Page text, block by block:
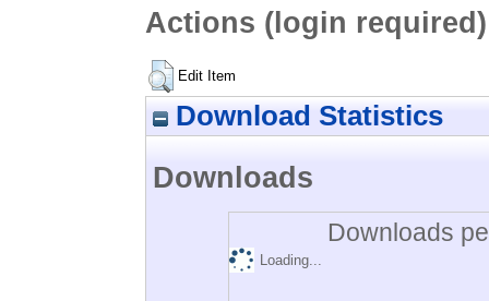
Actions (login required)
Edit Item
Download Statistics
Downloads
Downloads
Loading...